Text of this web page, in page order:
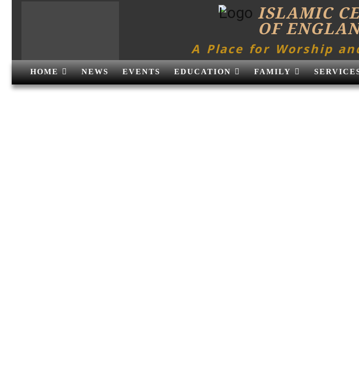
ISLAMIC
OF
A Place for Worship
HOME NEWS EVENTS EDUCATION FAMILY